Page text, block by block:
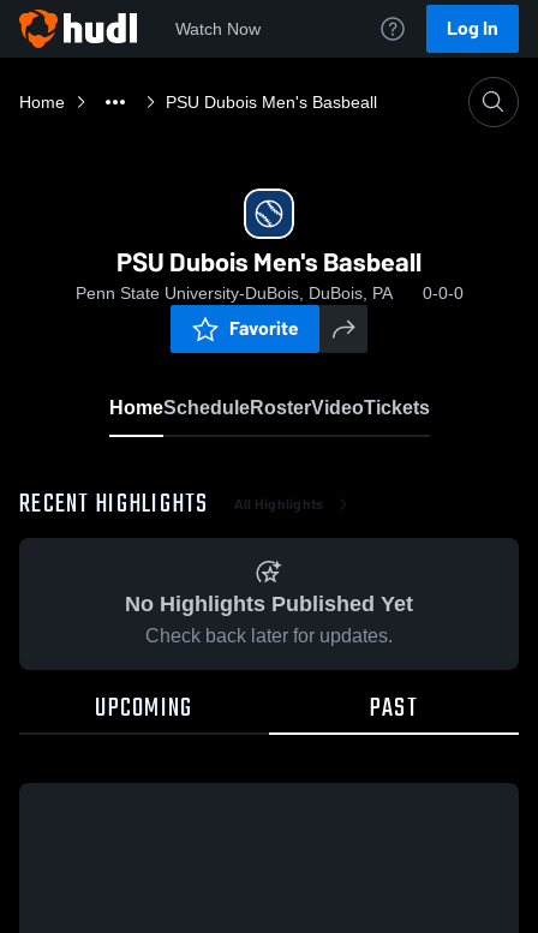
Watch Now Log In
Home PSU Dubois Men's Basbeall
PSU Dubois Men's Basbeall
Penn State University-DuBois, DuBois, PA 0-0-0
Favorite
HomeScheduleRosterVideoTickets
RECENT HIGHLIGHTS All Highlights
No Highlights Published Yet
Check back later for updates.
UPCOMING PAST